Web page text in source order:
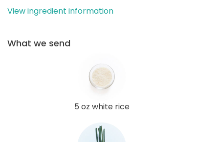
View ingredient information
What we send
5 oz white rice